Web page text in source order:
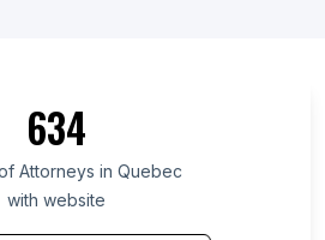
634
Attorneys in Quebec
with website